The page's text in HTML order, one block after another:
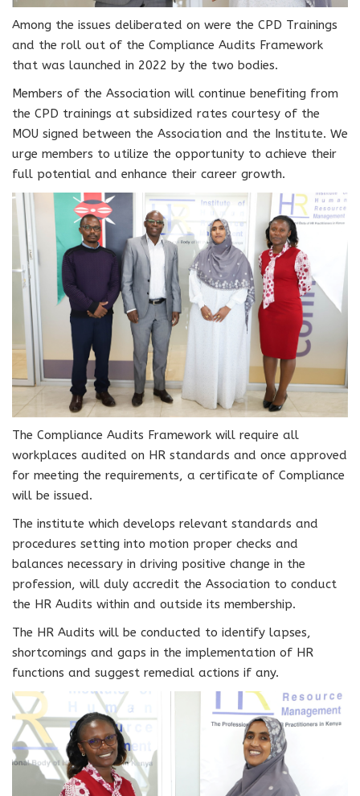
Among the issues deliberated on were the CPD Trainings
and the roll out of the Compliance Audits Framework
that was launched in 2022 by the two bodies.
Members of the Association will continue benefiting from
the CPD trainings at subsidized rates courtesy of the
MOU signed between the Association and the Institute. We
urge members to utilize the opportunity to achieve their
full potential and enhance their career growth.
The Compliance Audits Framework will require all
workplaces audited on HR standards and once approved
for meeting the requirements, a certificate of Compliance
will be issued.
The institute which develops relevant standards and
procedures setting into motion proper checks and
balances necessary in driving positive change in the
profession, will duly accredit the Association to conduct
the HR Audits within and outside its membership.
The HR Audits will be conducted to identify lapses,
shortcomings and gaps in the implementation of HR
functions and suggest remedial actions if any.